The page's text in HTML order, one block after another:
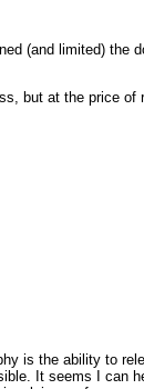
(and limited) the
but at the price of
is the ability to
It seems I can